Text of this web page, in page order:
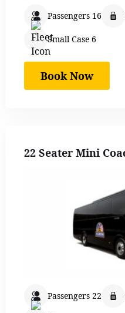
Passengers 16
Small Case 6
Book Now
22 Seater Mini
Passengers 22